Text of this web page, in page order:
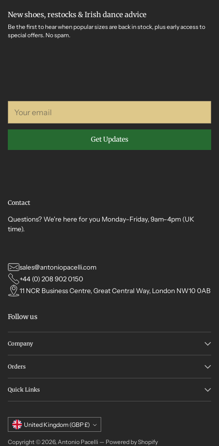
New shoes, restocks & Irish dance advice
Be the first to hear when popular sizes are back in stock, plus early access to
special offers. No spam.
email
Get Updates
Contact
Questions? We're here for you Monday–Friday, 9am–4pm (UK
time).
sales@antoniopacelli.com
+44 (0) 208 902 0150
11 NCR Business Centre, Great Central Way, London NW10 0AB
Follow us
Company
Orders
Quick Links
Currency United Kingdom (GBP £)
Copyright © 2026, Antonio Pacelli — Powered by Shopify